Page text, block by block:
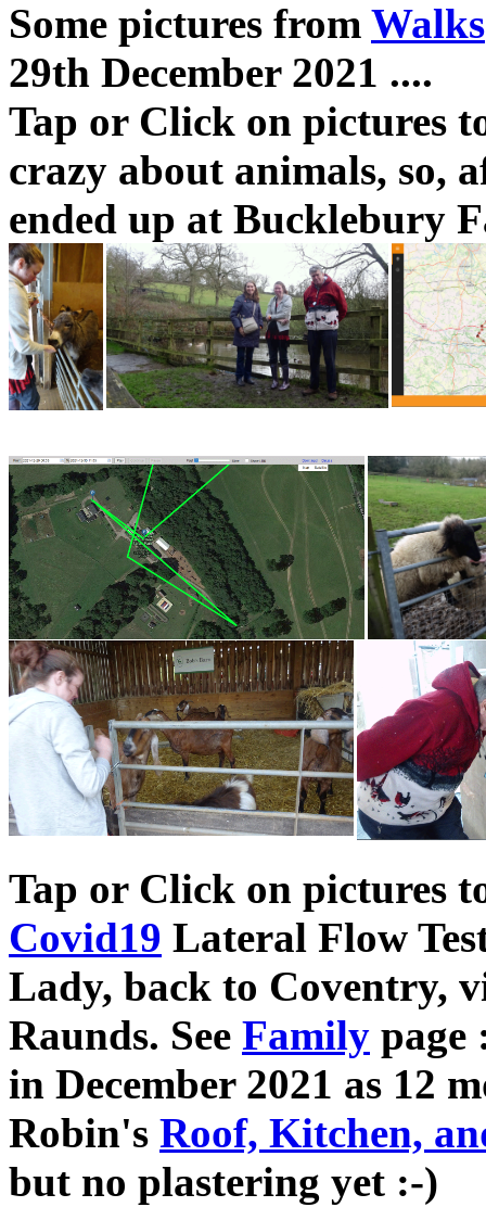
Some pictures from Walks
29th December 2021 ....
Tap or Click on pictures
crazy about animals, so,
ended up at Bucklebury
Tap or Click on pictures
Covid19 Lateral Flow
Lady, back to Coventry,
Raunds. See Family page
in December 2021 as 12
Robin's Roof, Kitchen,
but no plastering yet :-)